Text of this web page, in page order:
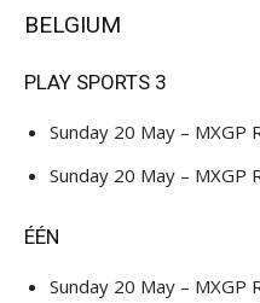
BELGIUM
PLAY SPORTS 3
Sunday 20 May – MXGP
Sunday 20 May – MXGP
ÉÉN
Sunday 20 May – MXGP